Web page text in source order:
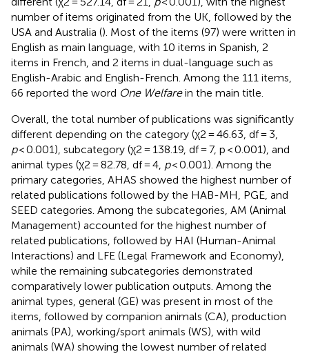
number of items originated from the UK, followed by the
USA and Australia (). Most of the items (97) were written in
English as main language, with 10 items in Spanish, 2
items in French, and 2 items in dual-language such as
English-Arabic and English-French. Among the 111 items,
66 reported the word One Welfarein the main title.
Overall, the total number of publications was significantly
different depending on the category (χ2 = 46.63, df = 3,
p< 0.001), subcategory (χ2 = 138.19, df = 7, p < 0.001), and
animal types (χ2 = 82.78, df = 4, p< 0.001). Among the
primary categories, AHAS showed the highest number of
related publications followed by the HAB-MH, PGE, and
SEED categories. Among the subcategories, AM (Animal
Management) accounted for the highest number of
related publications, followed by HAI (Human-Animal
Interactions) and LFE (Legal Framework and Economy),
while the remaining subcategories demonstrated
comparatively lower publication outputs. Among the
animal types, general (GE) was present in most of the
items, followed by companion animals (CA), production
animals (PA), working/sport animals (WS), with wild
animals (WA) showing the lowest number of related